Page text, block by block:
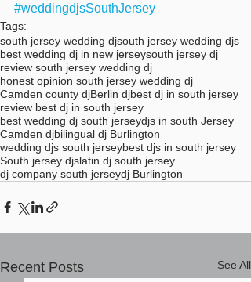
#weddingdjsSouthJersey
Tags:
south jersey wedding djsouth jersey wedding djs
best wedding dj in new jerseysouth jersey dj
review south jersey wedding dj
honest opinion south jersey wedding dj
Camden county djBerlin djbest dj in south jersey
review best dj in south jersey
best wedding dj south jerseydjs in south Jersey
Camden djbilingual dj Burlington
wedding djs south jerseybest djs in south jersey
South jersey djslatin dj south jersey
dj company south jerseydj Burlington
Recent Posts See All